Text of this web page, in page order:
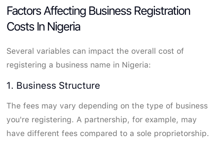
Factors Affecting Business Registration
Costs In Nigeria
Several variables can impact the overall cost of
registering a business name in Nigeria:
1. Business Structure
The fees may vary depending on the type of business
you're registering. A partnership, for example, may
have different fees compared to a sole proprietorship.